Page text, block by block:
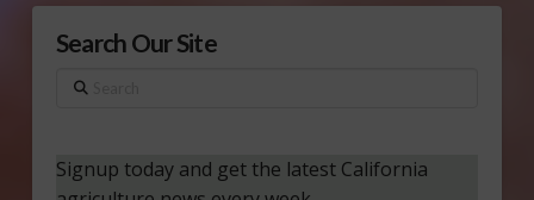
Search Our Site
Search